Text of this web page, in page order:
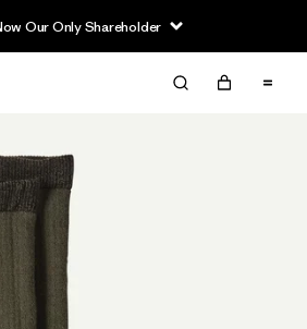
Our Only Shareholder